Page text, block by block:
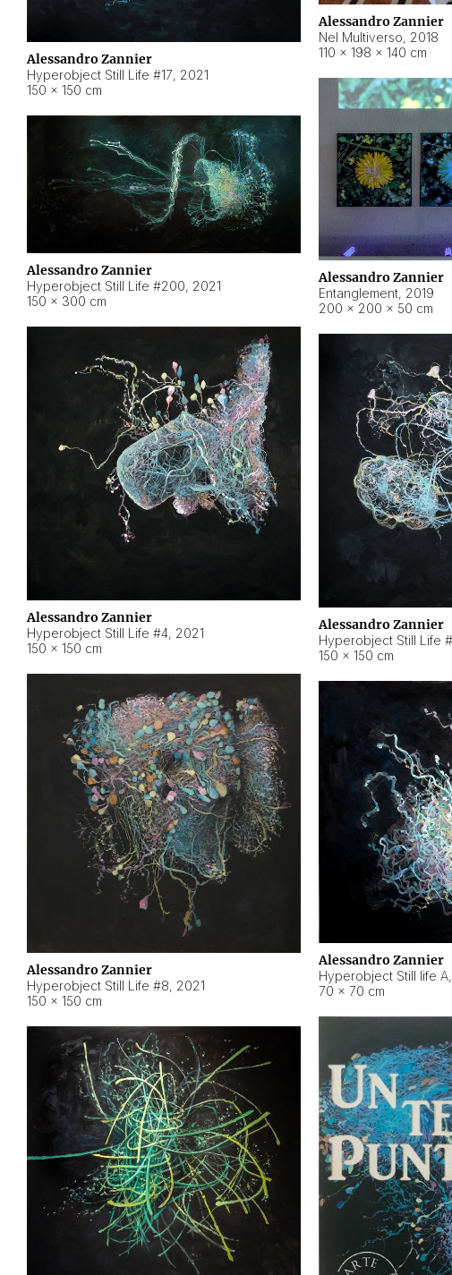
Alessandro Zannier
Hyperobject Still Life #17, 2021
150 × 150 cm
Alessandro Zannier
Nel Multiverso, 2018
110 × 198 × 140 cm
Alessandro Zannier
Entanglement, 2019
200 × 200 × 50 cm
Alessandro Zannier
Hyperobject Still Life #200, 2021
150 × 300 cm
Alessandro Zannier
Hyperobject Still Life #4, 2021
150 × 150 cm
Alessandro Zannier
Hyperobject Still Life
150 × 150 cm
Alessandro Zannier
Hyperobject Still Life #8, 2021
150 × 150 cm
Alessandro Zannier
Hyperobject Still life A,
70 × 70 cm